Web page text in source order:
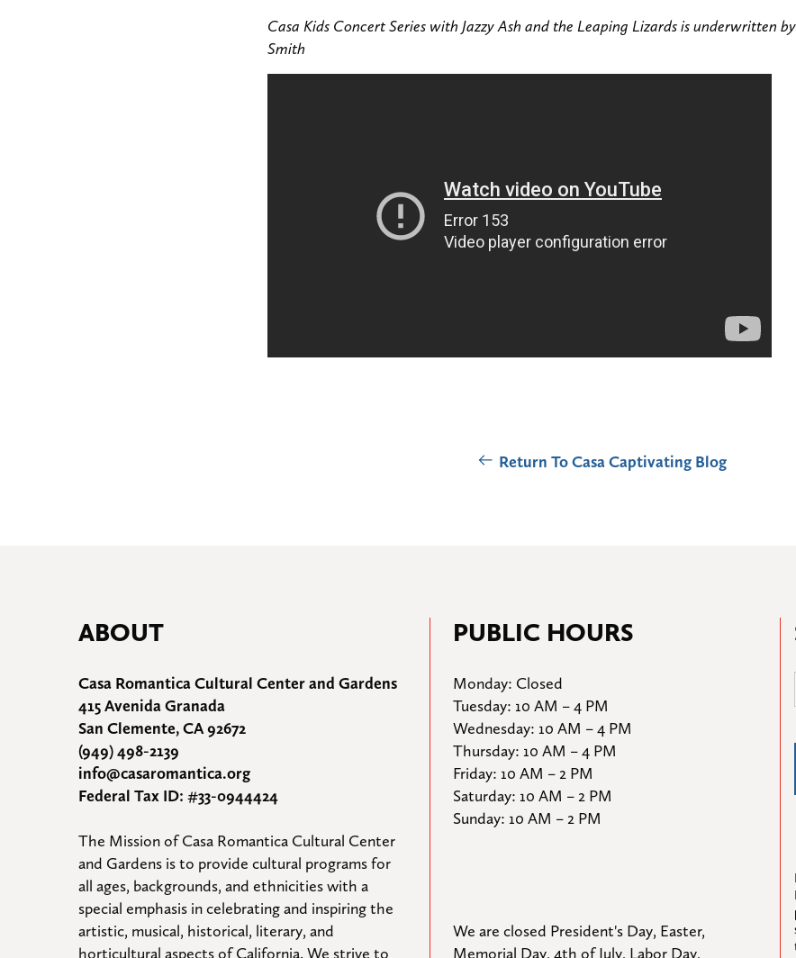
Casa Kids Concert Series with Jazzy Ash and the Leaping Lizards is underwritten
Smith
Return To Casa Captivating Blog
ABOUT
Casa Romantica Cultural Center and Gardens
415 Avenida Granada
San Clemente, CA 92672
(949) 498-2139
info@casaromantica.org
Federal Tax ID: #33-0944424
The Mission of Casa Romantica Cultural Center
and Gardens is to provide cultural programs for
all ages, backgrounds, and ethnicities with a
special emphasis in celebrating and inspiring the
artistic, musical, historical, literary, and
horticultural aspects of California. We strive to
PUBLIC HOURS
Monday: Closed
Tuesday: 10 AM – 4 PM
Wednesday: 10 AM – 4 PM
Thursday: 10 AM – 4 PM
Friday: 10 AM – 2 PM
Saturday: 10 AM – 2 PM
Sunday: 10 AM – 2 PM
We are closed President's Day, Easter,
Memorial Day, 4th of July, Labor Day,